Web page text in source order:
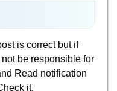
is correct but if
be responsible for
Read notification
it.